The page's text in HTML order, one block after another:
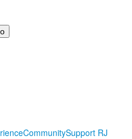
CommunitySupport RJ